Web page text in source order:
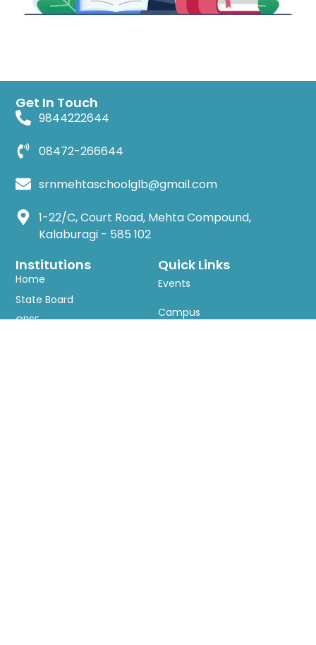
Institutions
Home
State Board
CBSE
Quick Links
Events
Campus
Get In Touch
9844222644
08472-266644
srnmehtaschoolglb@gmail.com
1-22/C, Court Road, Mehta Compound,
Kalaburagi - 585 102